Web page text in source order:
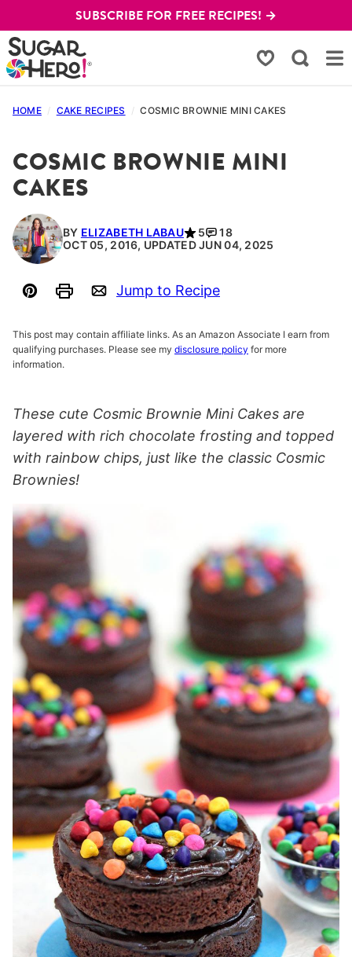
to
content
SUBSCRIBE FOR FREE RECIPES! →
My Favorites
HOME / CAKE RECIPES / COSMIC BROWNIE MINI CAKES
COSMIC BROWNIE MINI
CAKES
BY ELIZABETH LABAU 5
18
OCT 05, 2016, UPDATED JUN 04, 2025
Pin PrintEmail
Jump to Recipe
This post may contain affiliate links. As an Amazon Associate I earn from
qualifying purchases. Please see my disclosure policy for more
information.
These cute Cosmic Brownie Mini Cakes are
layered with rich chocolate frosting and topped
with rainbow chips, just like the classic Cosmic
Brownies!